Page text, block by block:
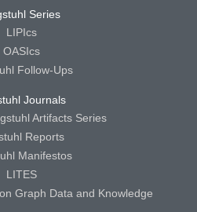
Series
LIPIcs
OASIcs
Follow-Ups
Journals
Artifacts Series
Reports
Manifestos
LITES
Graph Data and Knowledge